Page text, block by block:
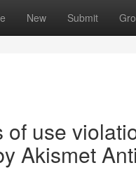
New Submit
of use
Akismet